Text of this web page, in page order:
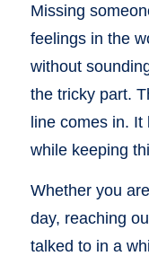
Missing
feelings in the
without
the tricky part.
line comes in. It
while keeping
Whether you
day, reaching
talked to in a